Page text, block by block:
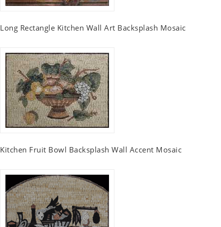
Long Rectangle Kitchen Wall Art Backsplash Mosaic
Kitchen Fruit Bowl Backsplash Wall Accent Mosaic